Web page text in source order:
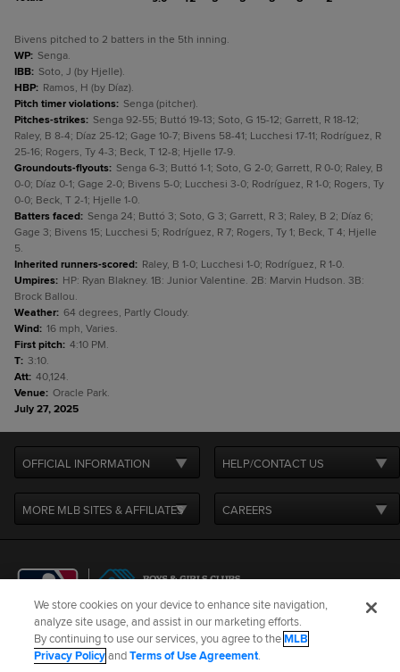
Bivens pitched to 2 batters in the 5th inning.
WP: Senga.
IBB: Soto, J (by Hjelle).
HBP: Ramos, H (by Díaz).
Pitch timer violations: Senga (pitcher).
Pitches-strikes: Senga 92-55; Buttó 19-13; Soto, G 15-12; Garrett, R 18-12;
Raley, B 8-4; Díaz 25-12; Gage 10-7; Bivens 58-41; Lucchesi 17-11; Rodríguez, R
25-16; Rogers, Ty 4-3; Beck, T 12-8; Hjelle 17-9.
Groundouts-flyouts: Senga 6-3; Buttó 1-1; Soto, G 2-0; Garrett, R 0-0; Raley, B
0-0; Díaz 0-1; Gage 2-0; Bivens 5-0; Lucchesi 3-0; Rodríguez, R 1-0; Rogers, Ty
0-0; Beck, T 2-1; Hjelle 1-0.
Batters faced: Senga 24; Buttó 3; Soto, G 3; Garrett, R 3; Raley, B 2; Díaz 6;
Gage 3; Bivens 15; Lucchesi 5; Rodríguez, R 7; Rogers, Ty 1; Beck, T 4; Hjelle
5.
Inherited runners-scored: Raley, B 1-0; Lucchesi 1-0; Rodríguez, R 1-0.
Umpires: HP: Ryan Blakney. 1B: Junior Valentine. 2B: Marvin Hudson. 3B:
Brock Ballou.
Weather: 64 degrees, Partly Cloudy.
Wind: 16 mph, Varies.
First pitch: 4:10 PM.
T: 3:10.
Att: 40,124.
Venue: Oracle Park.
July 27, 2025
OFFICIAL INFORMATION HELP/CONTACT US
MORE MLB SITES & AFFILIATES CAREERS
Terms of Use Privacy Policy Legal Notices
Contact Us
Do not Sell or Share My Personal Data
We store cookies on your device to enhance site navigation,
analyze site usage, and assist in our marketing efforts.
By continuing to use our services, you agree to theMLB
Privacy PolicyandTerms of Use Agreement.